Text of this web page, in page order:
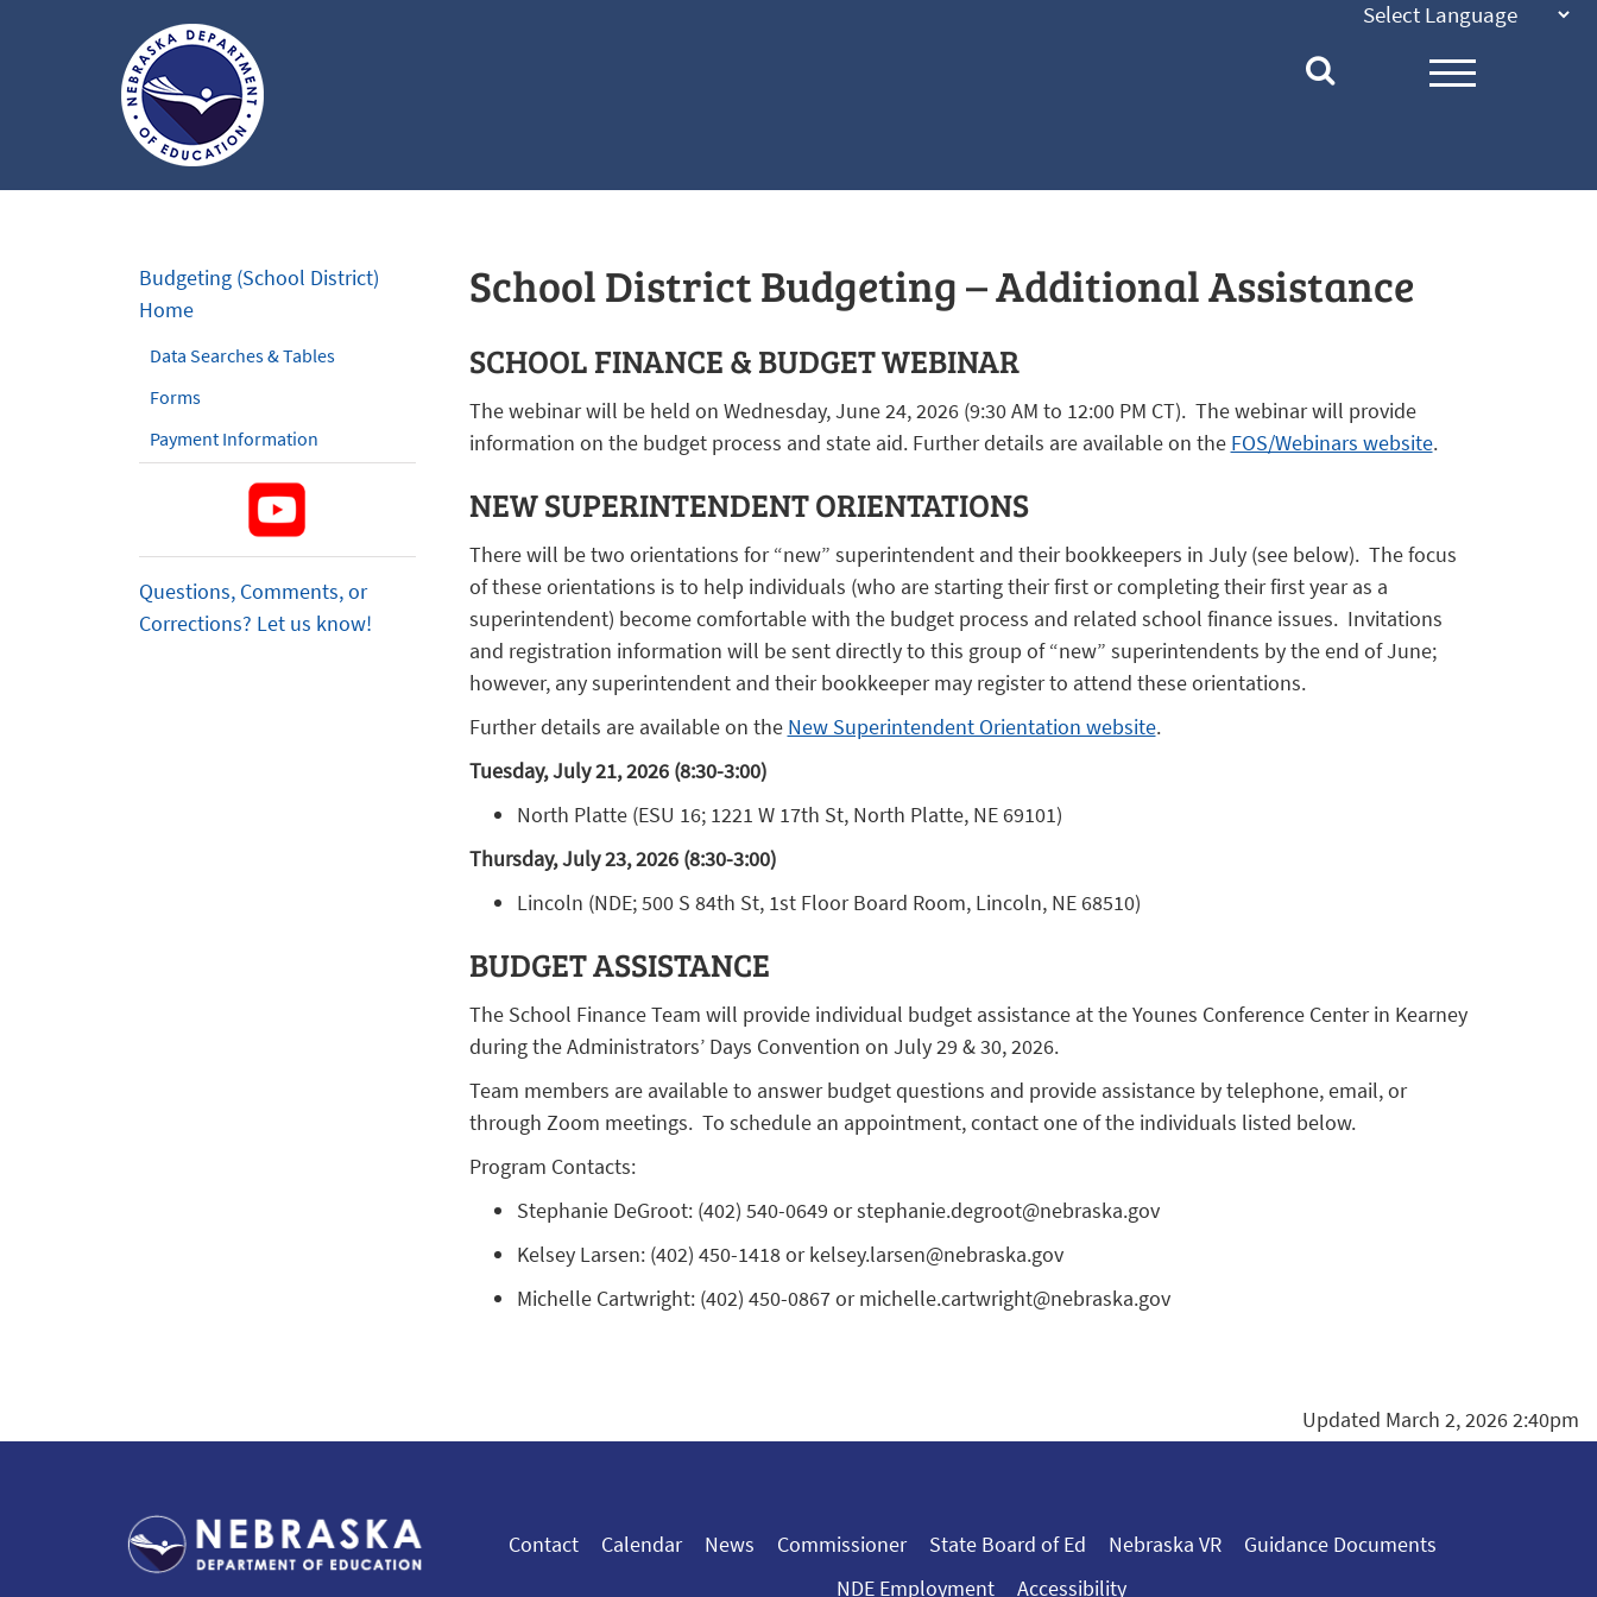
Education
Budgeting (School District)
Home
Data Searches & Tables
Forms
Payment Information
Questions, Comments, or
Corrections? Let us know!
School District Budgeting – Additional Assistance
SCHOOL FINANCE & BUDGET WEBINAR
The webinar will be held on Wednesday, June 24, 2026 (9:30 AM to 12:00 PM CT). The webinar will provide
information on the budget process and state aid. Further details are available on the FOS/Webinars website.
NEW SUPERINTENDENT ORIENTATIONS
There will be two orientations for “new” superintendent and their bookkeepers in July (see below). The focus
of these orientations is to help individuals (who are starting their first or completing their first year as a
superintendent) become comfortable with the budget process and related school finance issues. Invitations
and registration information will be sent directly to this group of “new” superintendents by the end of June;
however, any superintendent and their bookkeeper may register to attend these orientations.
Further details are available on the New Superintendent Orientation website.
Tuesday, July 21, 2026 (8:30-3:00)
North Platte (ESU 16; 1221 W 17th St, North Platte, NE 69101)
Thursday, July 23, 2026 (8:30-3:00)
Lincoln (NDE; 500 S 84th St, 1st Floor Board Room, Lincoln, NE 68510)
BUDGET ASSISTANCE
The School Finance Team will provide individual budget assistance at the Younes Conference Center in Kearney
during the Administrators’ Days Convention on July 29 & 30, 2026.
Team members are available to answer budget questions and provide assistance by telephone, email, or
through Zoom meetings. To schedule an appointment, contact one of the individuals listed below.
Program Contacts:
Stephanie DeGroot: (402) 540-0649 or stephanie.degroot@nebraska.gov
Kelsey Larsen: (402) 450-1418 or kelsey.larsen@nebraska.gov
Michelle Cartwright: (402) 450-0867 or michelle.cartwright@nebraska.gov
Updated March 2, 2026 2:40pm
Contact Calendar News Commissioner State Board of Ed Nebraska VR
Guidance Documents
NDE Employment
Accessibility